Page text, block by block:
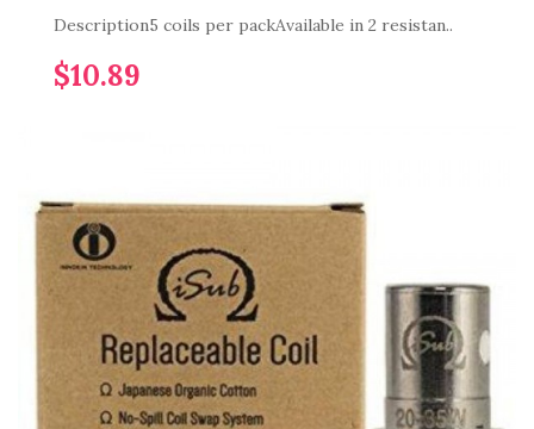
Description5 coils per packAvailable in 2 resistan..
$10.89